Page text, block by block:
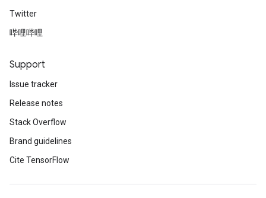
Twitter
哔哩哔哩
Support
Issue tracker
Release notes
Stack Overflow
Brand guidelines
Cite TensorFlow